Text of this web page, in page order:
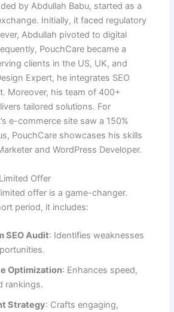
by Abdullah Babu, started as a
Initially, it faced regulatory
Abdullah pivoted to digital
PouchCare became a
clients in the US, UK, and
Expert, he integrates SEO
Moreover, his team of 400+
tailored solutions. For
e-commerce site saw a 150%
PouchCare showcases his skills
and WordPress Developer.
Offer
offer is a game-changer.
period, it includes:
SEO Audit: Identifies weaknesses
Optimization: Enhances speed,
rankings.
Strategy: Crafts engaging,